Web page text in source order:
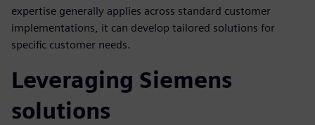
expertise generally applies across standard customer
implementations, it can develop tailored solutions for
specific customer needs.
Leveraging Siemens
solutions